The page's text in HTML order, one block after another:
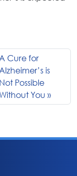
A Cure for
Alzheimer’s is
Not Possible
You